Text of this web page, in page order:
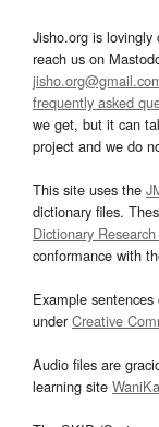
Jisho.org is lovingly
reach us on
frequently asked
we get, but it can
project and we do
This site uses the
dictionary files.
Dictionary
conformance with
Example
underCreative
Audio files are
learning site